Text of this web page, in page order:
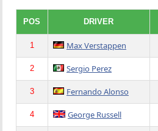
POS DRIVER
1 Max Verstappen
2 Sergio Perez
3 Fernando Alonso
4 George Russell